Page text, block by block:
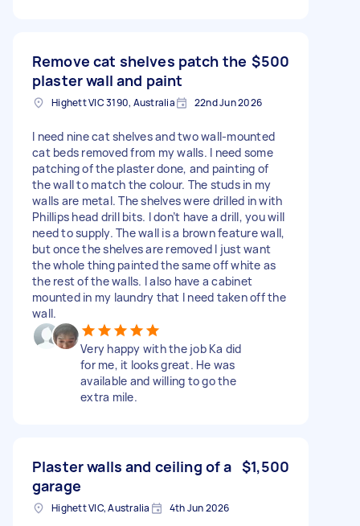
Remove cat shelves patch the
plaster wall and paint
$500
Highett VIC 3190, Australia 22nd Jun 2026
I need nine cat shelves and two wall-mounted
cat beds removed from my walls. I need some
patching of the plaster done, and painting of
the wall to match the colour. The studs in my
walls are metal. The shelves were drilled in with
Phillips head drill bits. I don’t have a drill, you will
need to supply. The wall is a brown feature wall,
but once the shelves are removed I just want
the whole thing painted the same off white as
the rest of the walls. I also have a cabinet
mounted in my laundry that I need taken off the
wall.
Very happy with the job Ka did
for me, it looks great. He was
available and willing to go the
extra mile.
Plaster walls and ceiling of a
garage
$1,500
Highett VIC, Australia 4th Jun 2026